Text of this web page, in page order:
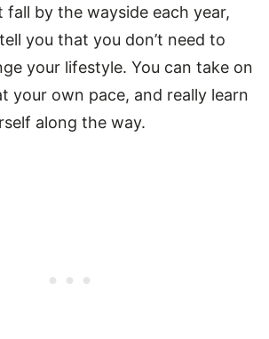
fall by the wayside each year,
you that you don’t need to
your lifestyle. You can take on
your own pace, and really learn
along the way.